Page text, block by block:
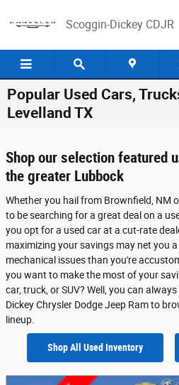
Scoggin-Dickey CDJR
Popular Used Cars,
Levelland TX
Shop our selection featured
the greater Lubbock
Whether you hail from Brownfield, NM
to be searching for a great deal on a
you opt for a used car at a cut-rate
maximizing your savings may net you
mechanical issues than you're
you want to make the most of your
car, truck, or SUV? Well, you can
Dickey Chrysler Dodge Jeep Ram to
lineup.
Shop All Used Inventory